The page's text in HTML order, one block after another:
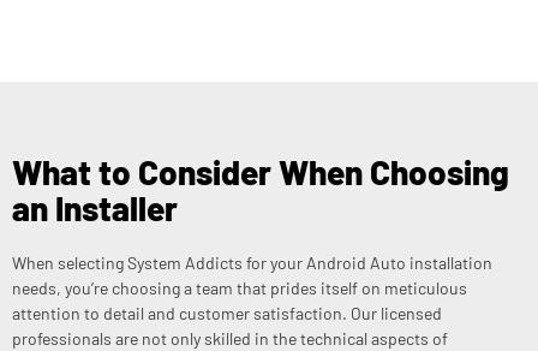
What to Consider When Choosing
an Installer
When selecting System Addicts for your Android Auto installation
needs, you’re choosing a team that prides itself on meticulous
attention to detail and customer satisfaction. Our licensed
professionals are not only skilled in the technical aspects of